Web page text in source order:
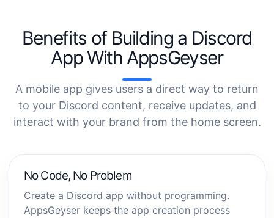
Benefits of Building a Discord
App With AppsGeyser
A mobile app gives users a direct way to return
to your Discord content, receive updates, and
interact with your brand from the home screen.
No Code, No Problem
Create a Discord app without programming.
AppsGeyser keeps the app creation process